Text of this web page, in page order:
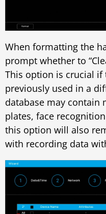
When formatting the
prompt whether to
This option is crucial if
previously used in a
database may contain
plates, face
this option will also
with recording data